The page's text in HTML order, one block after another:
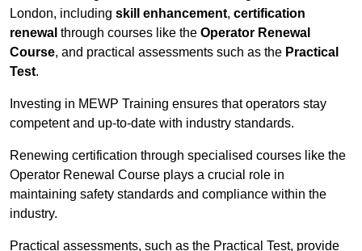
London, including skill enhancement, certification
renewal through courses like the Operator Renewal
Course, and practical assessments such as the Practical
Test.
Investing in MEWP Training ensures that operators stay
competent and up-to-date with industry standards.
Renewing certification through specialised courses like the
Operator Renewal Course plays a crucial role in
maintaining safety standards and compliance within the
industry.
Practical assessments, such as the Practical Test, provide